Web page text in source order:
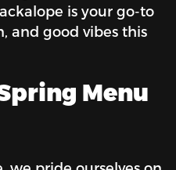
is your go-to
and good vibes this
Menu